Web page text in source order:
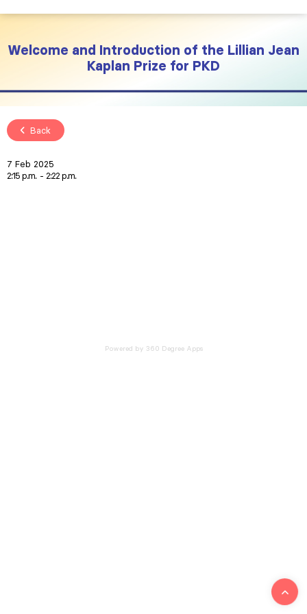
Welcome and Introduction of the Lillian Jean
Kaplan Prize for PKD
Back
7 Feb 2025
2:15 p.m.
2:22 p.m.
Powered by 360 Degree Apps